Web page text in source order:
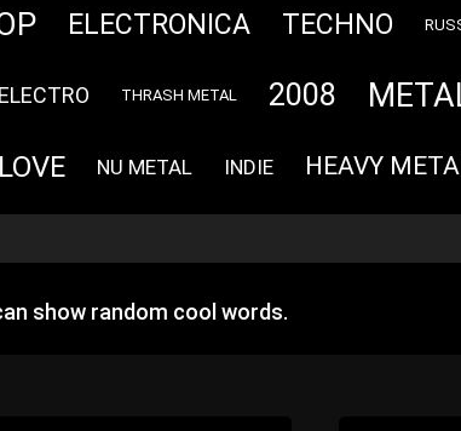
ELECTRONICA TECHNO
ELECTRO THRASH METAL 2008
LOVE NU METAL INDIE HEAVY
show random cool words.